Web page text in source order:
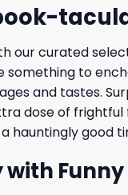
our curated
to
and tastes.
dose of
hauntingly good
with